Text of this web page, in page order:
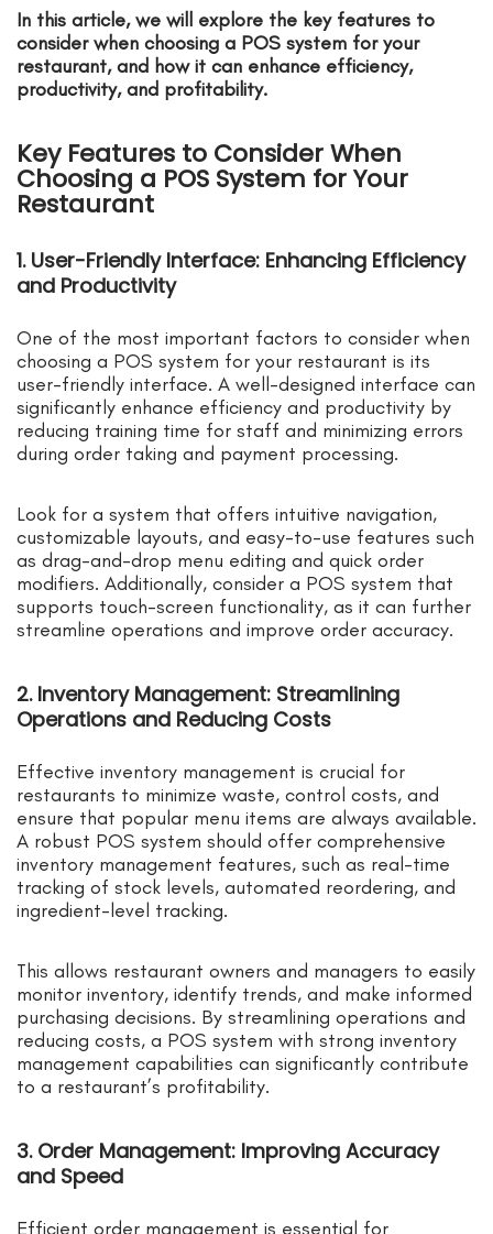
In this article, we will explore the key features to
consider when choosing a POS system for your
restaurant, and how it can enhance efficiency,
productivity, and profitability.
Key Features to Consider When
Choosing a POS System for Your
Restaurant
1. User-Friendly Interface: Enhancing Efficiency
and Productivity
One of the most important factors to consider when
choosing a POS system for your restaurant is its
user-friendly interface. A well-designed interface can
significantly enhance efficiency and productivity by
reducing training time for staff and minimizing errors
during order taking and payment processing.
Look for a system that offers intuitive navigation,
customizable layouts, and easy-to-use features such
as drag-and-drop menu editing and quick order
modifiers. Additionally, consider a POS system that
supports touch-screen functionality, as it can further
streamline operations and improve order accuracy.
2. Inventory Management: Streamlining
Operations and Reducing Costs
Effective inventory management is crucial for
restaurants to minimize waste, control costs, and
ensure that popular menu items are always available.
A robust POS system should offer comprehensive
inventory management features, such as real-time
tracking of stock levels, automated reordering, and
ingredient-level tracking.
This allows restaurant owners and managers to easily
monitor inventory, identify trends, and make informed
purchasing decisions. By streamlining operations and
reducing costs, a POS system with strong inventory
management capabilities can significantly contribute
to a restaurant’s profitability.
3. Order Management: Improving Accuracy
and Speed
Efficient order management is essential for